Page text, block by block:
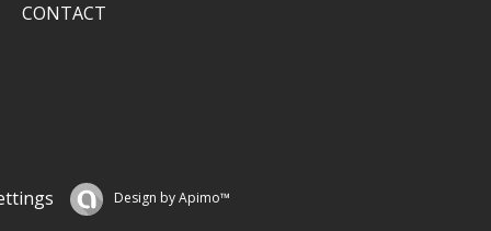
CONTACT
Design byApimo™